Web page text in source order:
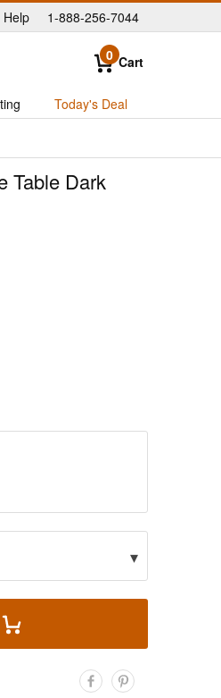
|
Help 1-888-256-7044
0 Cart
Today's Deal
Table Dark
▾